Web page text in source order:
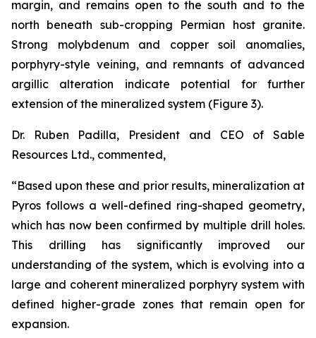
margin, and remains open to the south and to the
north beneath sub-cropping Permian host granite.
Strong molybdenum and copper soil anomalies,
porphyry-style veining, and remnants of advanced
argillic alteration indicate potential for further
extension of the mineralized system (Figure 3).
Dr. Ruben Padilla, President and CEO of Sable
Resources Ltd., commented,
“Based upon these and prior results, mineralization at
Pyros follows a well-defined ring-shaped geometry,
which has now been confirmed by multiple drill holes.
This drilling has significantly improved our
understanding of the system, which is evolving into a
large and coherent mineralized porphyry system with
defined higher-grade zones that remain open for
expansion.